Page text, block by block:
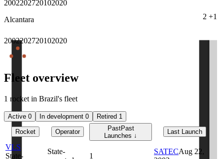
2002202720102020
Alcantara
2 +1
2002202720102020
Fleet overview
1 rocket in Brazil's fleet
Active 0 In development 0 Retired 1
Rocket Operator PastPast
Launches ↓
Last Launch
VLS
State-
State-
1
SATECAug 22,